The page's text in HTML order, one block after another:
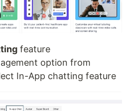
feature
option from
In-App chatting feature